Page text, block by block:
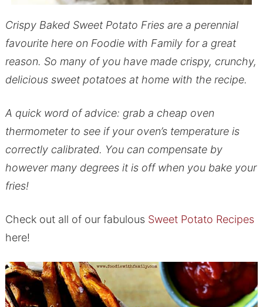
Crispy Baked Sweet Potato Fries are a perennial
favourite here on Foodie with Family for a great
reason. So many of you have made crispy, crunchy,
delicious sweet potatoes at home with the recipe.
A quick word of advice: grab a cheap oven
thermometer to see if your oven’s temperature is
correctly calibrated. You can compensate by
however many degrees it is off when you bake your
fries!
Check out all of our fabulous Sweet Potato Recipes
here!